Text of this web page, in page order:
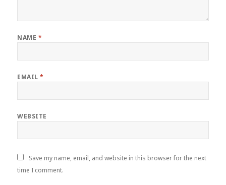
NAME *
EMAIL*
WEBSITE
Save my name, email, and website in this browser for the next
time I comment.